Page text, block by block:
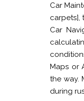
Car
carpets],
Car
Maps or
the way.
during